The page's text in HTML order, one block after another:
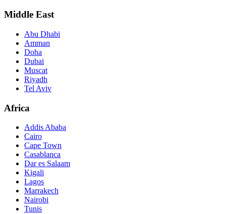
Middle East
Abu Dhabi
Amman
Doha
Dubai
Muscat
Riyadh
Tel Aviv
Africa
Addis Ababa
Cairo
Cape Town
Casablanca
Dar es Salaam
Kigali
Lagos
Marrakech
Nairobi
Tunis